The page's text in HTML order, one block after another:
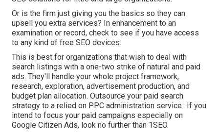
Or is the firm just giving you the basics so they can
upsell you extra services? In enhancement to an
examination or record, check to see if you have access
to any kind of free SEO devices.
This is best for organizations that wish to deal with
search listings with a one-two strike of natural and paid
ads. They'll handle your whole project framework,
research, exploration, advertisement production, and
budget plan allocation. Outsource your paid search
strategy to a relied on PPC administration service.: If you
intend to focus your paid campaigns especially on
Google Citizen Ads, look no further than 1SEO.